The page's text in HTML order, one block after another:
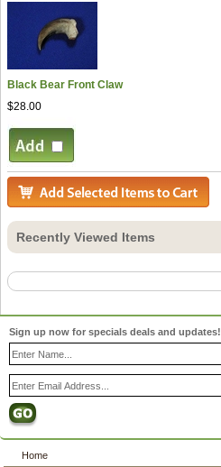
Black Bear Front Claw
$28.00
Recently Viewed Items
Sign up now for specials deals and updates!
Home